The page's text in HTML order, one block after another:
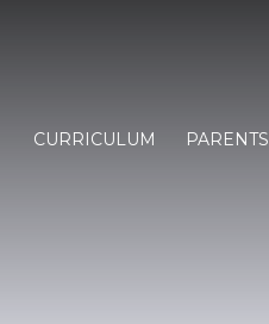
CURRICULUM PARENTS